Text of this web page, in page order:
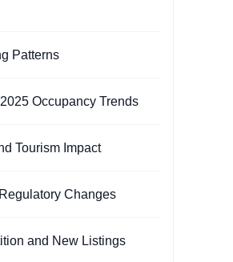
Patterns
Occupancy Trends
Tourism Impact
Changes
and New Listings